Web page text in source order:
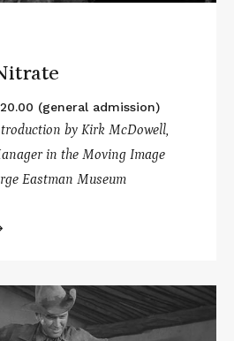
(general admission)
by Kirk McDowell,
in the Moving Image
Eastman Museum